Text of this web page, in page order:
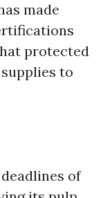
made
protected
to
of